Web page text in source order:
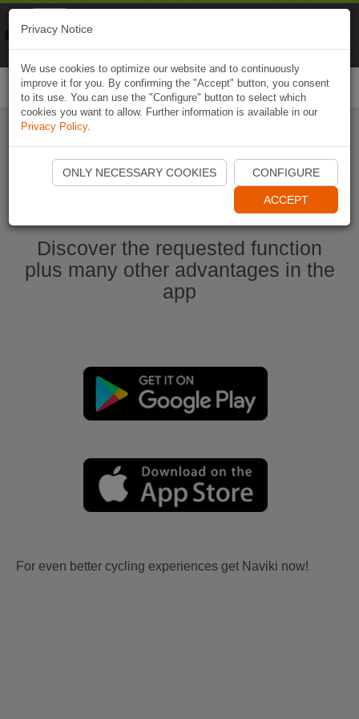
Ouvrir l'application Naviki maintenant
Discover the requested function
plus many other advantages in the
app
For even better cycling experiences get Naviki now!
Privacy Notice
We use cookies to optimize our website and to continuously
improve it for you. By confirming the "Accept" button, you consent
to its use. You can use the "Configure" button to select which
cookies you want to allow. Further information is available in our
Privacy Policy.
ONLY NECESSARY COOKIES CONFIGURE
ACCEPT
Naviki